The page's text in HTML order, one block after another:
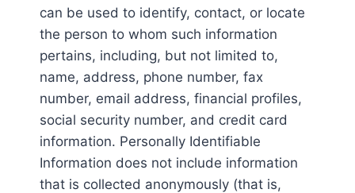
can be used to identify, contact, or locate
the person to whom such information
pertains, including, but not limited to,
name, address, phone number, fax
number, email address, financial profiles,
social security number, and credit card
information. Personally Identifiable
Information does not include information
that is collected anonymously (that is,